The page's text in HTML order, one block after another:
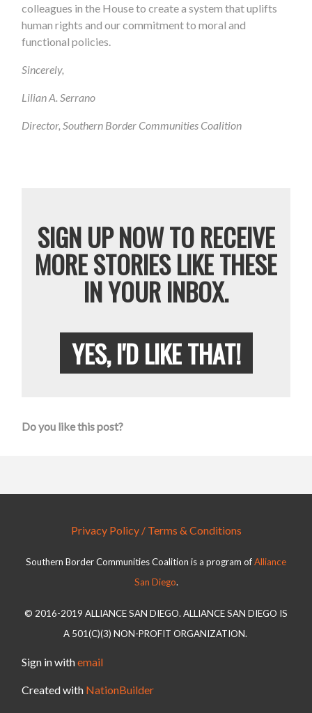
colleagues in the House to create a system that uplifts
human rights and our commitment to moral and
functional policies.
Sincerely,
Lilian A. Serrano
Director, Southern Border Communities Coalition
SIGN UP NOW TO RECEIVE
MORE STORIES LIKE THESE
IN YOUR INBOX.
YES, I'D LIKE THAT!
Do you like this post?
Privacy Policy / Terms & Conditions
Southern Border Communities Coalition is a program ofAlliance
San Diego.
© 2016-2019 ALLIANCE SAN DIEGO. ALLIANCE SAN DIEGO IS
A 501(C)(3) NON-PROFIT ORGANIZATION.
Sign in withemail
Created with NationBuilder